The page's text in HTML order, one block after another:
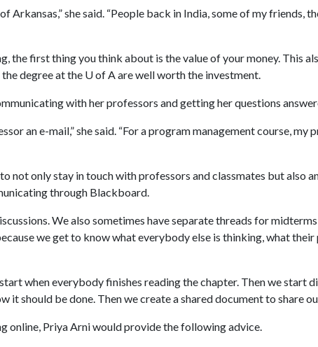
Arkansas,” she said. “People back in India, some of my friends,
the first thing you think about is the value of your money. This
degree at the U of Aare well worth the investment.
with her professors and getting her questions
an e-mail,” she said. “For a program management course,
not only stay in touch with professors and classmates but also
through Blackboard.
We also sometimes have separate threads for
we get to know what everybody else is thinking, what
when everybody finishes reading the chapter. Then we start
should be done. Then we create a shared document to share
online, Priya Arni would provide the following advice.